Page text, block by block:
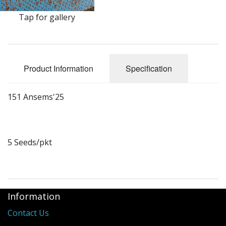
Dilly of a Jack Field Pumpkins
How to grow books
Other Varieties
Tap for gallery
Product Information Specification
151 Ansems'25
5 Seeds/pkt
Information
Contact Us